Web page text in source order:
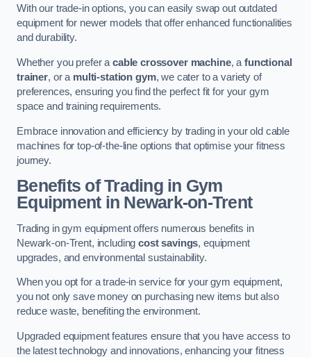
With our trade-in options, you can easily swap out outdated
equipment for newer models that offer enhanced functionalities
and durability.
Whether you prefer a cable crossover machine, afunctional
trainer, or a multi-station gym, we cater to a variety of
preferences, ensuring you find the perfect fit for your gym
space and training requirements.
Embrace innovation and efficiency by trading in your old cable
machines for top-of-the-line options that optimise your fitness
journey.
Benefits of Trading in Gym
Equipment in Newark-on-Trent
Trading in gym equipment offers numerous benefits in
Newark-on-Trent, includingcost savings, equipment
upgrades, and environmental sustainability.
When you opt for a trade-in service for your gym equipment,
you not only save money on purchasing new items but also
reduce waste, benefiting the environment.
Upgraded equipment features ensure that you have access to
the latest technology and innovations, enhancing your fitness